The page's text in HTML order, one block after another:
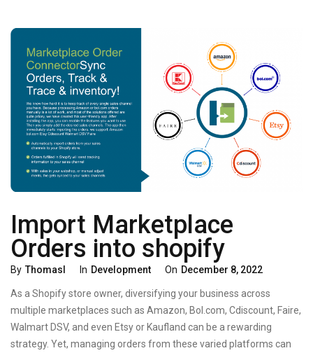
Import Marketplace
Orders into shopify
By Thomasl Categories
In Development
Posted
On December 8, 2022
As a Shopify store owner, diversifying your business across
multiple marketplaces such as Amazon, Bol.com, Cdiscount, Faire,
Walmart DSV, and even Etsy or Kaufland can be a rewarding
strategy. Yet, managing orders from these varied platforms can